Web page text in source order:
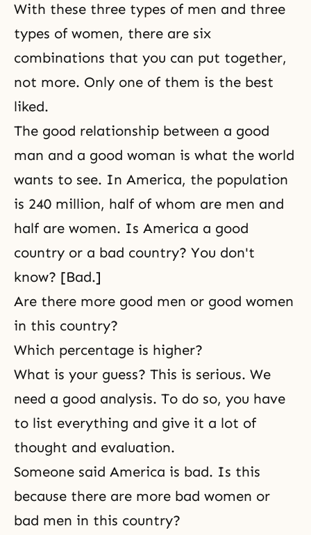
With these three types of men and three
types of women, there are six
combinations that you can put together,
not more. Only one of them is the best
liked.
The good relationship between a good
man and a good woman is what the world
wants to see. In America, the population
is 240 million, half of whom are men and
half are women. Is America a good
country or a bad country? You don't
know? [Bad.]
Are there more good men or good women
in this country?
Which percentage is higher?
What is your guess? This is serious. We
need a good analysis. To do so, you have
to list everything and give it a lot of
thought and evaluation.
Someone said America is bad. Is this
because there are more bad women or
bad men in this country?